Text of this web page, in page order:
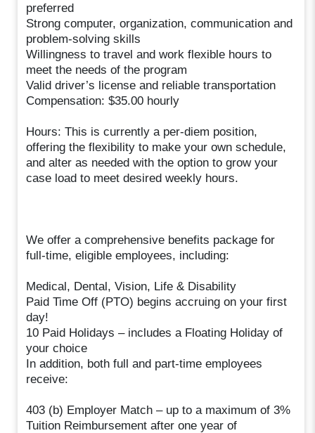
preferred
Strong computer, organization, communication and
problem-solving skills
Willingness to travel and work flexible hours to
meet the needs of the program
Valid driver’s license and reliable transportation
Compensation: $35.00 hourly
Hours: This is currently a per-diem position,
offering the flexibility to make your own schedule,
and alter as needed with the option to grow your
case load to meet desired weekly hours.
We offer a comprehensive benefits package for
full-time, eligible employees, including:
Medical, Dental, Vision, Life & Disability
Paid Time Off (PTO) begins accruing on your first
day!
10 Paid Holidays – includes a Floating Holiday of
your choice
In addition, both full and part-time employees
receive:
403 (b) Employer Match – up to a maximum of 3%
Tuition Reimbursement after one year of